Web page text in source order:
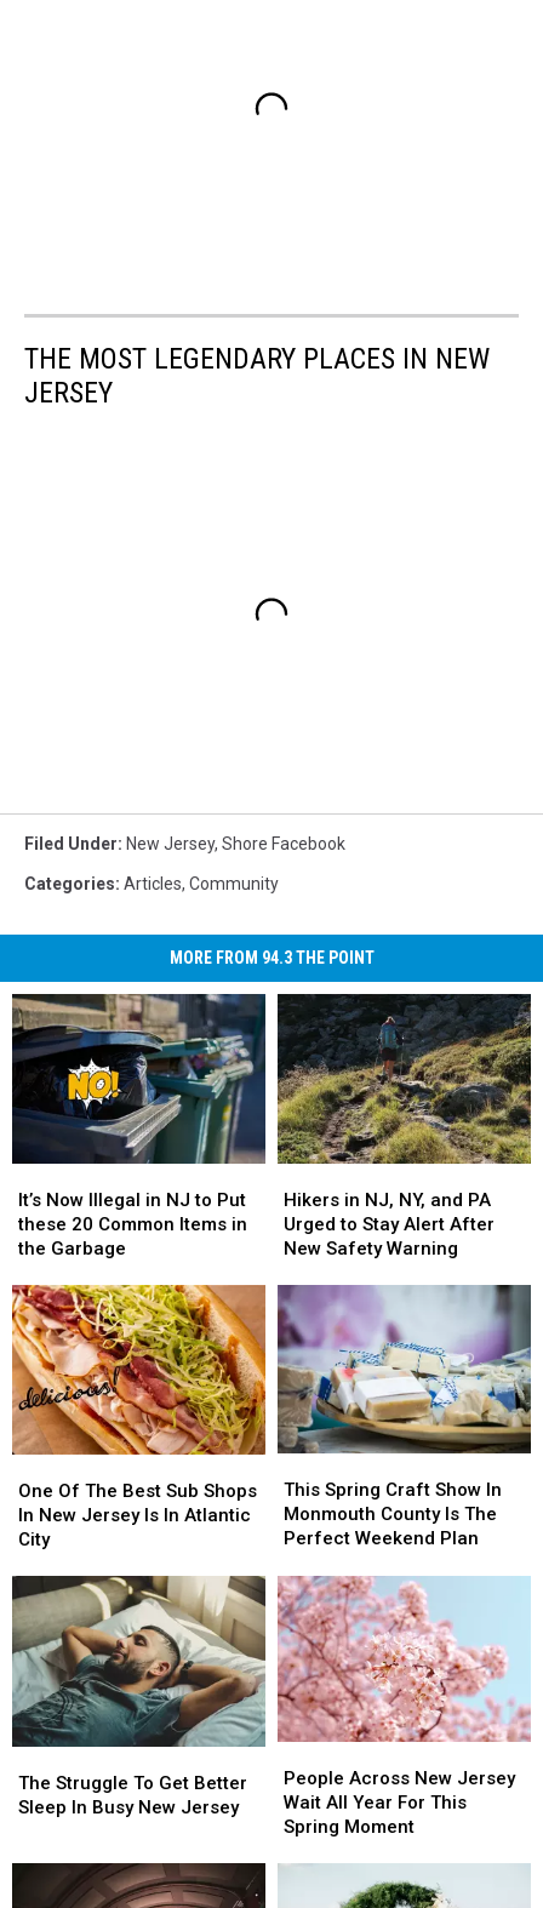
THE MOST LEGENDARY PLACES IN NEW
JERSEY
Filed Under: New Jersey, Shore Facebook
Categories: Articles, Community
MORE FROM 94.3 THE POINT
Now
Illegal
in
to
Put
these
20
Common
Items
in
Garbage
It’s Now Illegal in NJ to Put
these 20 Common Items in
the Garbage
Now
Illegal
in
to
Put
these
20
Common
Items
in
Garbage
in
NJ,
NY,
PA
Urged
to
Stay
Alert
After
New
Warning
Hikers in NJ, NY, and PA
Urged to Stay Alert After
New Safety Warning
in
NJ,
NY,
PA
Urged
to
Stay
Alert
After
New
Warning
Of
The
Best
Shops
New
Jersey
Is
In
Atlantic
One Of The Best Sub Shops
In New Jersey Is In Atlantic
City
Of
The
Best
Shops
New
Jersey
Is
In
Atlantic
Spring
Craft
Show
Monmouth
County
Is
The
Perfect
Weekend
Plan
This Spring Craft Show In
Monmouth County Is The
Perfect Weekend Plan
Spring
Craft
Show
Monmouth
County
Is
The
Perfect
Weekend
Plan
Struggle
To
The Struggle To Get Better
Sleep In Busy New Jersey
Struggle
To
Across
New
Jersey
People Across New Jersey
Wait All Year For This
Spring Moment
Across
New
Jersey